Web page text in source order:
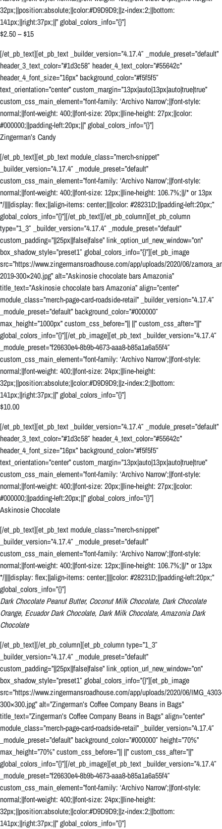
32px;||position:absolute;||color:#D9D9D9;||z-index:2;||bottom:
141px;||right:37px;||” global_colors_info=”{}”]
$2.50 – $15
[/et_pb_text][et_pb_text _builder_version=”4.17.4″ _module_preset=”default”
header_3_text_color=”#1d3c58″ header_4_text_color=”#55642c”
header_4_font_size=”16px” background_color=”#f5f5f5″
text_orientation=”center” custom_margin=”13px|auto|13px|auto|true|true”
custom_css_main_element=”font-family: ‘Archivo Narrow’;||font-style:
normal;||font-weight: 400;||font-size: 20px;||line-height: 27px;||color:
#000000;||padding-left:20px;||” global_colors_info=”{}”]
Zingerman’s Candy
[/et_pb_text][et_pb_text module_class=”merch-snippet”
_builder_version=”4.17.4″ _module_preset=”default”
custom_css_main_element=”font-family: ‘Archivo Narrow’;||font-style:
normal;||font-weight: 400;||font-size: 12px;||line-height: 106.7%;||/* or 13px
*/||||display: flex;||align-items: center;||||color: #28231D;||padding-left:20px;”
global_colors_info=”{}”][/et_pb_text][/et_pb_column][et_pb_column
type=”1_3″ _builder_version=”4.17.4″ _module_preset=”default”
custom_padding=”||25px||false|false” link_option_url_new_window=”on”
box_shadow_style=”preset1″ global_colors_info=”{}”][et_pb_image
src=”https://www.zingermansroadhouse.com/app/uploads/2020/06/
2019-300×240.jpg” alt=”Askinosie chocolate bars Amazonia”
title_text=”Askinosie chocolate bars Amazonia” align=”center”
module_class=”merch-page-card-roadside-retail” _builder_version=”4.17.4″
_module_preset=”default” background_color=”#000000″
max_height=”1000px” custom_css_before=”|| ||” custom_css_after=”||”
global_colors_info=”{}”][/et_pb_image][et_pb_text _builder_version=”4.17.4″
_module_preset=”f26630e4-8b9b-4673-aaa8-b85a1a6a55f4″
custom_css_main_element=”font-family: ‘Archivo Narrow’;||font-style:
normal;||font-weight: 400;||font-size: 24px;||line-height:
32px;||position:absolute;||color:#D9D9D9;||z-index:2;||bottom:
141px;||right:37px;||” global_colors_info=”{}”]
$10.00
[/et_pb_text][et_pb_text _builder_version=”4.17.4″ _module_preset=”default”
header_3_text_color=”#1d3c58″ header_4_text_color=”#55642c”
header_4_font_size=”16px” background_color=”#f5f5f5″
text_orientation=”center” custom_margin=”13px|auto|13px|auto|true|true”
custom_css_main_element=”font-family: ‘Archivo Narrow’;||font-style:
normal;||font-weight: 400;||font-size: 20px;||line-height: 27px;||color:
#000000;||padding-left:20px;||” global_colors_info=”{}”]
Askinosie Chocolate
[/et_pb_text][et_pb_text module_class=”merch-snippet”
_builder_version=”4.17.4″ _module_preset=”default”
custom_css_main_element=”font-family: ‘Archivo Narrow’;||font-style:
normal;||font-weight: 400;||font-size: 12px;||line-height: 106.7%;||/* or 13px
*/||||display: flex;||align-items: center;||||color: #28231D;||padding-left:20px;”
global_colors_info=”{}”]
Dark Chocolate Peanut Butter, Coconut Milk Chocolate, Dark Chocolate
Orange, Ecuador Dark Chocolate, Dark Milk Chocolate, Amazonia Dark
Chocolate
[/et_pb_text][/et_pb_column][et_pb_column type=”1_3″
_builder_version=”4.17.4″ _module_preset=”default”
custom_padding=”||25px||false|false” link_option_url_new_window=”on”
box_shadow_style=”preset1″ global_colors_info=”{}”][et_pb_image
src=”https://www.zingermansroadhouse.com/app/uploads/2020/06/
300×300.jpg” alt=”Zingerman’s Coffee Company Beans in Bags”
title_text=”Zingerman’s Coffee Company Beans in Bags” align=”center”
module_class=”merch-page-card-roadside-retail” _builder_version=”4.17.4″
_module_preset=”default” background_color=”#000000″ height=”70%”
max_height=”70%” custom_css_before=”|| ||” custom_css_after=”||”
global_colors_info=”{}”][/et_pb_image][et_pb_text _builder_version=”4.17.4″
_module_preset=”f26630e4-8b9b-4673-aaa8-b85a1a6a55f4″
custom_css_main_element=”font-family: ‘Archivo Narrow’;||font-style:
normal;||font-weight: 400;||font-size: 24px;||line-height:
32px;||position:absolute;||color:#D9D9D9;||z-index:2;||bottom:
141px;||right:37px;||” global_colors_info=”{}”]